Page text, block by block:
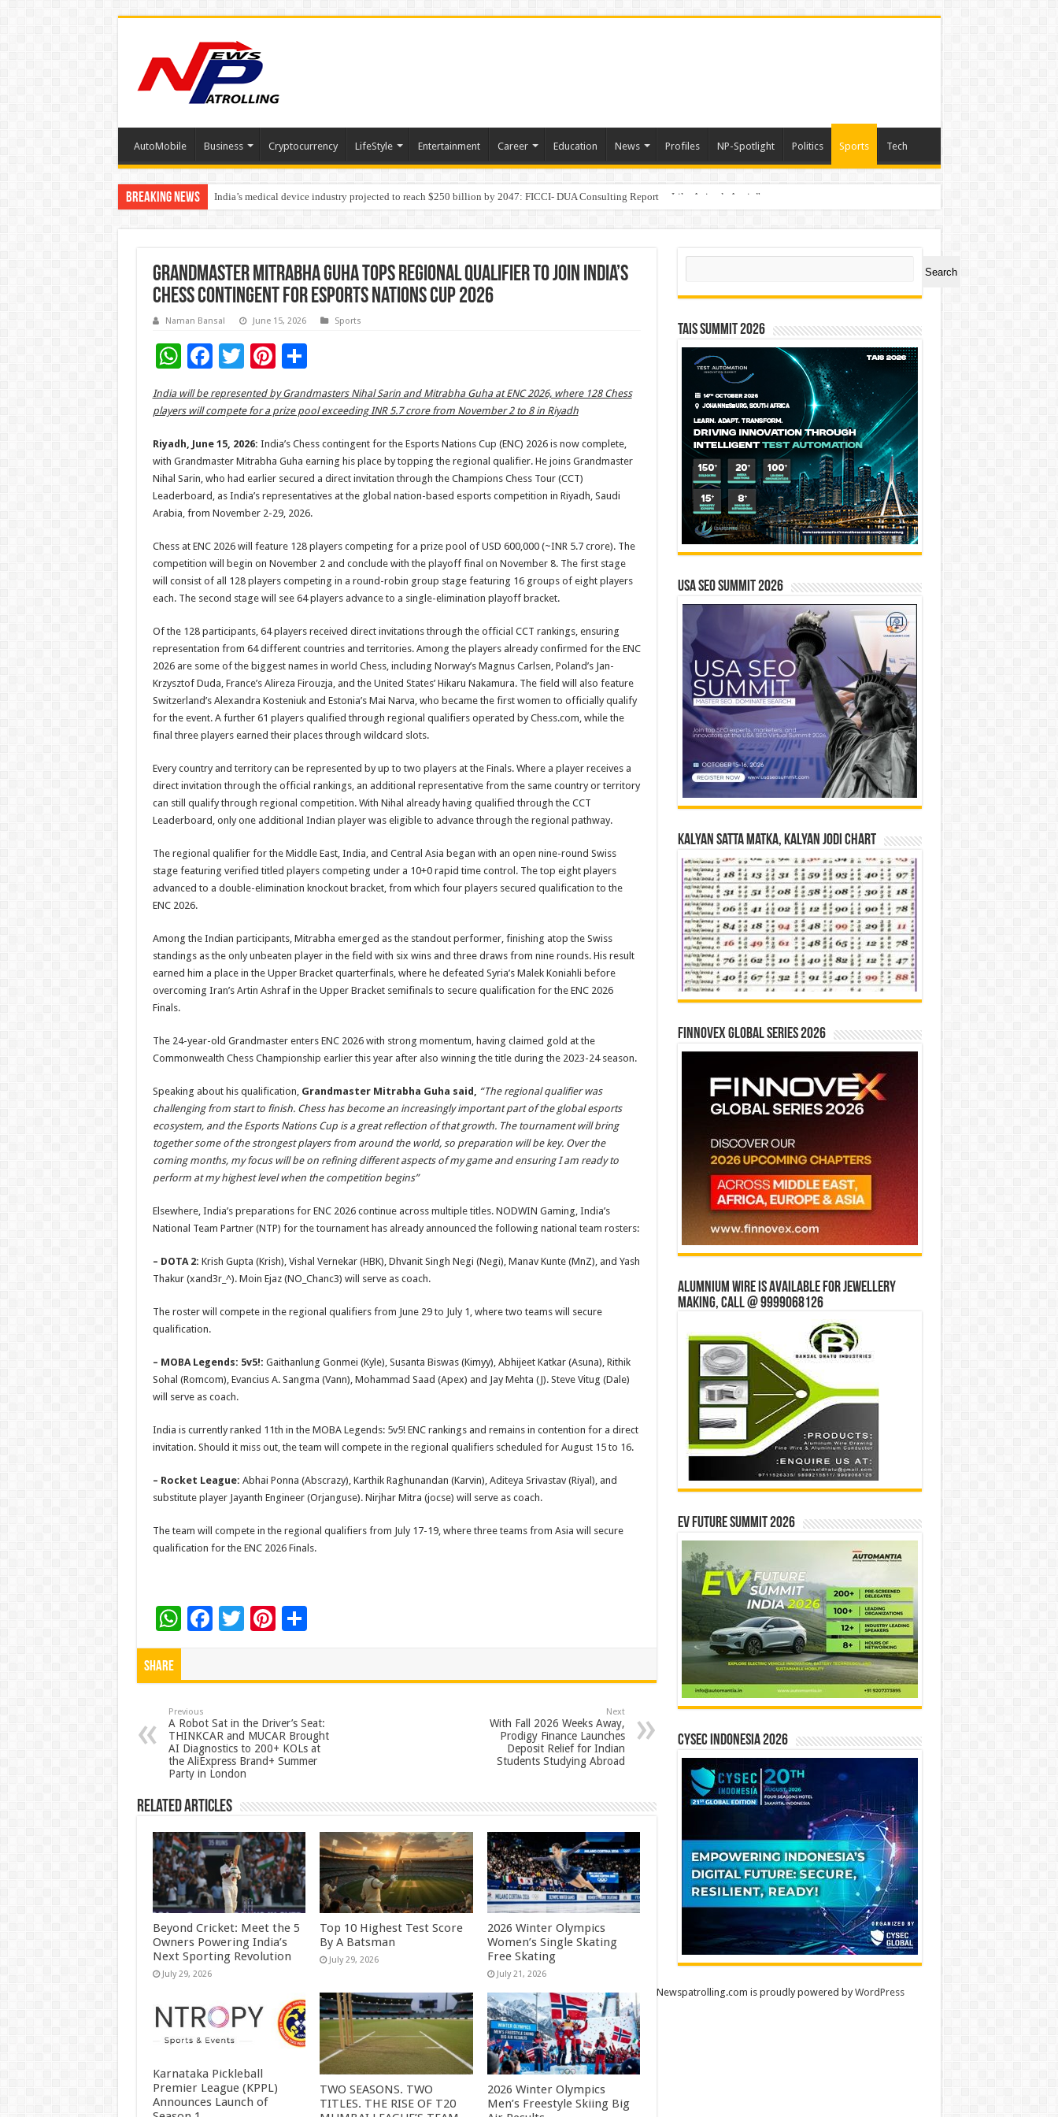
AutoMobile Business Cryptocurrency LifeStyle Entertainment Career Education News Profiles NP-Spotlight Politics Sports Tech
Breaking News India’s medical device industry projected to reach $250 billion by 2047: FICCI- DUA Consulting Report
Soniya Bansal Questions Human Behaviour in the Name of Spirituality: “Now It Seems They Are Behaving Like Animals Again”
Grandmaster Mitrabha Guha tops regional qualifier to join India’s
Chess contingent for Esports Nations Cup 2026
Naman Bansal June 15, 2026 Sports
W
h
at
sA
p
p
F
e
o
o
k
T
wi
tt
Pi
nt
er
es
t
S
h
ar
India will be represented by Grandmasters Nihal Sarin and Mitrabha Guha at ENC 2026, where 128 Chess
players will compete for a prize pool exceeding INR 5.7 crore from November 2 to 8 in Riyadh
Riyadh, June 15, 2026: India’s Chess contingent for the Esports Nations Cup (ENC) 2026 is now complete,
with Grandmaster Mitrabha Guha earning his place by topping the regional qualifier. He joins Grandmaster
Nihal Sarin, who had earlier secured a direct invitation through the Champions Chess Tour (CCT)
Leaderboard, as India’s representatives at the global nation-based esports competition in Riyadh, Saudi
Arabia, from November 2-29, 2026.
Chess at ENC 2026 will feature 128 players competing for a prize pool of USD 600,000 (~INR 5.7 crore). The
competition will begin on November 2 and conclude with the playoff final on November 8. The first stage
will consist of all 128 players competing in a round-robin group stage featuring 16 groups of eight players
each. The second stage will see 64 players advance to a single-elimination playoff bracket.
Of the 128 participants, 64 players received direct invitations through the official CCT rankings, ensuring
representation from 64 different countries and territories. Among the players already confirmed for the ENC
2026 are some of the biggest names in world Chess, including Norway’s Magnus Carlsen, Poland’s Jan-
Krzysztof Duda, France’s Alireza Firouzja, and the United States’ Hikaru Nakamura. The field will also feature
Switzerland’s Alexandra Kosteniuk and Estonia’s Mai Narva, who became the first women to officially qualify
for the event. A further 61 players qualified through regional qualifiers operated by Chess.com, while the
final three players earned their places through wildcard slots.
Every country and territory can be represented by up to two players at the Finals. Where a player receives a
direct invitation through the official rankings, an additional representative from the same country or territory
can still qualify through regional competition. With Nihal already having qualified through the CCT
Leaderboard, only one additional Indian player was eligible to advance through the regional pathway.
The regional qualifier for the Middle East, India, and Central Asia began with an open nine-round Swiss
stage featuring verified titled players competing under a 10+0 rapid time control. The top eight players
advanced to a double-elimination knockout bracket, from which four players secured qualification to the
ENC 2026.
Among the Indian participants, Mitrabha emerged as the standout performer, finishing atop the Swiss
standings as the only unbeaten player in the field with six wins and three draws from nine rounds. His result
earned him a place in the Upper Bracket quarterfinals, where he defeated Syria’s Malek Koniahli before
overcoming Iran’s Artin Ashraf in the Upper Bracket semifinals to secure qualification for the ENC 2026
Finals.
The 24-year-old Grandmaster enters ENC 2026 with strong momentum, having claimed gold at the
Commonwealth Chess Championship earlier this year after also winning the title during the 2023-24 season.
Speaking about his qualification, Grandmaster Mitrabha Guha said, “The regional qualifier was
challenging from start to finish. Chess has become an increasingly important part of the global esports
ecosystem, and the Esports Nations Cup is a great reflection of that growth. The tournament will bring
together some of the strongest players from around the world, so preparation will be key. Over the
coming months, my focus will be on refining different aspects of my game and ensuring I am ready to
perform at my highest level when the competition begins”
Elsewhere, India’s preparations for ENC 2026 continue across multiple titles. NODWIN Gaming, India’s
National Team Partner (NTP) for the tournament has already announced the following national team rosters:
– DOTA 2: Krish Gupta (Krish), Vishal Vernekar (HBK), Dhvanit Singh Negi (Negi), Manav Kunte (MnZ), and Yash
Thakur (xand3r_^). Moin Ejaz (NO_Chanc3) will serve as coach.
The roster will compete in the regional qualifiers from June 29 to July 1, where two teams will secure
qualification.
– MOBA Legends: 5v5!: Gaithanlung Gonmei (Kyle), Susanta Biswas (Kimyy), Abhijeet Katkar (Asuna), Rithik
Sohal (Romcom), Evancius A. Sangma (Vann), Mohammad Saad (Apex) and Jay Mehta (J). Steve Vitug (Dale)
will serve as coach.
India is currently ranked 11th in the MOBA Legends: 5v5! ENC rankings and remains in contention for a direct
invitation. Should it miss out, the team will compete in the regional qualifiers scheduled for August 15 to 16.
– Rocket League: Abhai Ponna (Abscrazy), Karthik Raghunandan (Karvin), Aditeya Srivastav (Riyal), and
substitute player Jayanth Engineer (Orjanguse). Nirjhar Mitra (jocse) will serve as coach.
The team will compete in the regional qualifiers from July 17-19, where three teams from Asia will secure
qualification for the ENC 2026 Finals.
W
h
p
p
F
o
o
k
T Pi
t
S
Share
Previous
A Robot Sat in the Driver’s Seat:
THINKCAR and MUCAR Brought
AI Diagnostics to 200+ KOLs at
the AliExpress Brand+ Summer
Party in London
Next
With Fall 2026 Weeks Away,
Prodigy Finance Launches
Deposit Relief for Indian
Students Studying Abroad
Related Articles
Beyond Cricket: Meet the 5
Owners Powering India’s
Next Sporting Revolution
July 29, 2026
Top 10 Highest Test Score
By A Batsman
July 29, 2026
2026 Winter Olympics
Women’s Single Skating
Free Skating
July 21, 2026
Karnataka Pickleball
Premier League (KPPL)
Announces Launch of
TWO SEASONS. TWO
TITLES. THE RISE OF T20
2026 Winter Olympics
Men’s Freestyle Skiing Big
Search
Search
TAIS Summit 2026
USA SEO SUMMIT 2026
Kalyan Satta Matka, Kalyan Jodi Chart
Finnovex Global Series 2026
Alumnium wire is available for jewellery
making, Call @ 9999068126
EV Future Summit 2026
CYSEC INDONESIA 2026
Newspatrolling.com is proudly powered byWordPress